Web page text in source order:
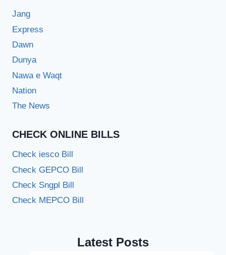
Jang
Express
Dawn
Dunya
Nawa e Waqt
Nation
The News
CHECK ONLINE BILLS
Check iesco Bill
Check GEPCO Bill
Check Sngpl Bill
Check MEPCO Bill
Latest Posts